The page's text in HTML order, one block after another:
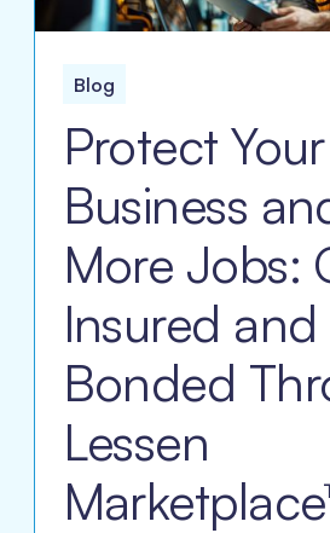
Blog
Protect Your
Business
More Jobs:
Insured and
Bonded
Lessen